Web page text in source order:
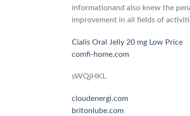
informationand also knew the
improvement in all fields of
Cialis Oral Jelly 20 mg Low Price
comfi-home.com
sWQjHKL
cloudenergi.com
britonlube.com